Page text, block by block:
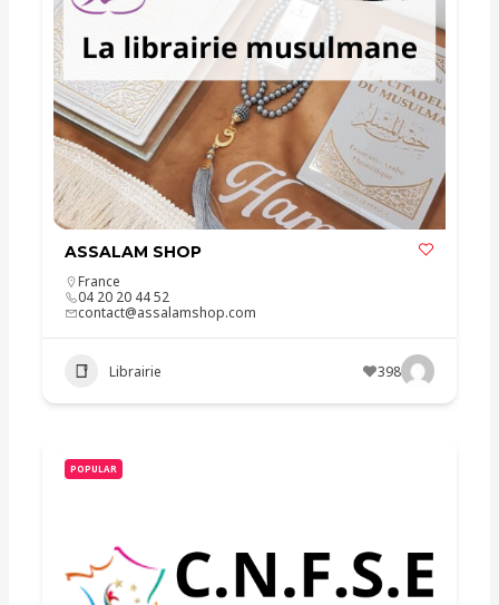
ASSALAM SHOP
France
04 20 20 44 52
contact@assalamshop.com
Librairie 398
POPULAR